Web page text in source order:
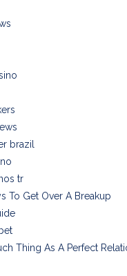
brazil
tr
To Get Over A Breakup
Thing As A Perfect